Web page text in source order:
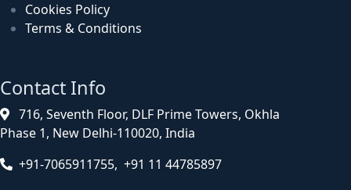
Cookies Policy
Terms & Conditions
Contact Info
716, Seventh Floor, DLF Prime Towers, Okhla
Phase 1, New Delhi-110020, India
+91-7065911755, +91 11 44785897